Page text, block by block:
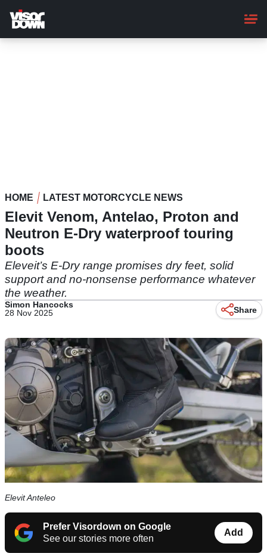
main
content
HOME LATEST MOTORCYCLE NEWS
Elevit Venom, Antelao, Proton and
Neutron E-Dry waterproof touring
boots
Eleveit’s E-Dry range promises dry feet, solid
support and no-nonsense performance whatever
the weather.
Simon Hancocks
28 Nov 2025
Share
Elevit Anteleo
Prefer Visordown on Google
See our stories more often
Add